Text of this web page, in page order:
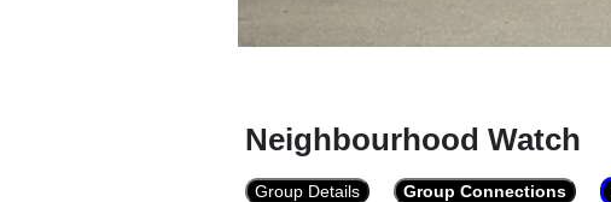
Neighbourhood Watch
Group Details Group Connections